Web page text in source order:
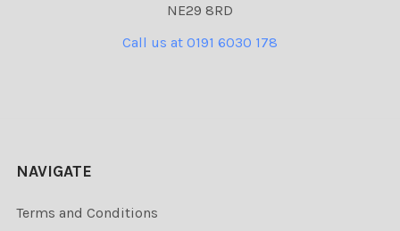
NE29 8RD
Call us at 0191 6030 178
NAVIGATE
Terms and Conditions